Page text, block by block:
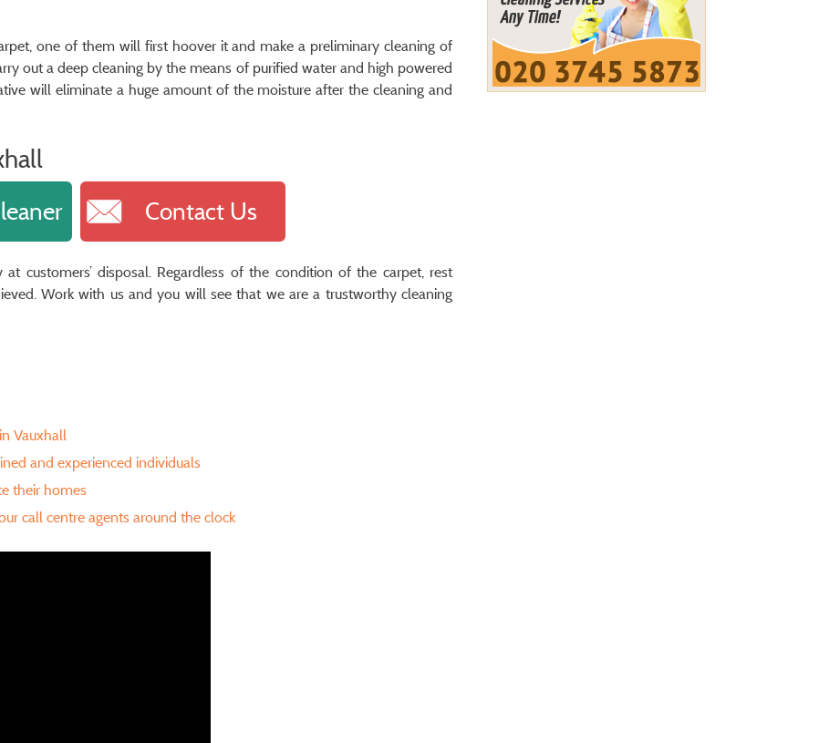
one of them will first hoover it and make a preliminary cleaning of
out a deep cleaning by the means of purified water and high powered
will eliminate a huge amount of the moisture after the cleaning and
Contact Us
customers’ disposal. Regardless of the condition of the carpet, rest
Work with us and you will see that we are a trustworthy cleaning
Vauxhall
and experienced individuals
their homes
call centre agents around the clock